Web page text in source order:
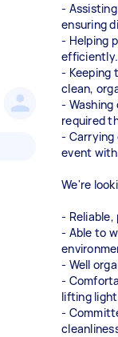
-
ensuring
- Helping
efficiently.
- Keeping
clean,
- Washing
required
- Carrying
event
We're
- Reliable,
- Able to
- Well
-
lifting
-